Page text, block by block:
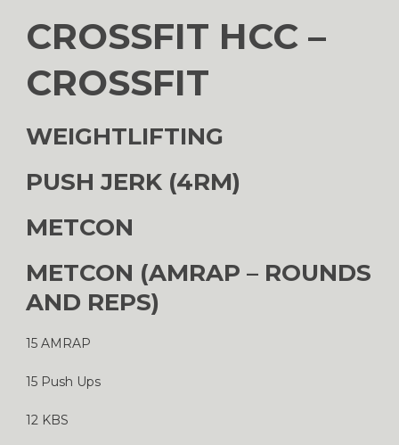
CROSSFIT HCC –
CROSSFIT
WEIGHTLIFTING
PUSH JERK (4RM)
METCON
METCON (AMRAP – ROUNDS
AND REPS)
15 AMRAP
15 Push Ups
12 KBS